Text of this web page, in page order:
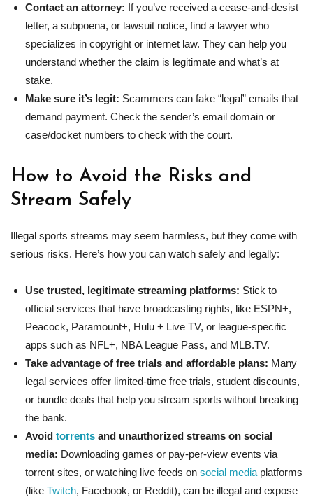
Contact an attorney: If you’ve received a cease-and-desist
letter, a subpoena, or lawsuit notice, find a lawyer who
specializes in copyright or internet law. They can help you
understand whether the claim is legitimate and what’s at
stake.
Make sure it’s legit: Scammers can fake “legal” emails that
demand payment. Check the sender’s email domain or
case/docket numbers to check with the court.
How to Avoid the Risks and
Stream Safely
Illegal sports streams may seem harmless, but they come with
serious risks. Here’s how you can watch safely and legally:
Use trusted, legitimate streaming platforms: Stick to
official services that have broadcasting rights, like ESPN+,
Peacock, Paramount+, Hulu + Live TV, or league-specific
apps such as NFL+, NBA League Pass, and MLB.TV.
Take advantage of free trials and affordable plans: Many
legal services offer limited-time free trials, student discounts,
or bundle deals that help you stream sports without breaking
the bank.
Avoid torrents and unauthorized streams on social
media: Downloading games or pay-per-view events via
torrent sites, or watching live feeds on social media platforms
(like Twitch, Facebook, or Reddit), can be illegal and expose